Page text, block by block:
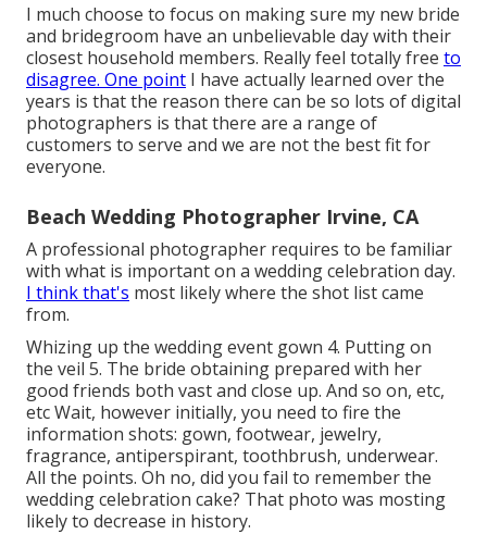
I much choose to focus on making sure my new bride
and bridegroom have an unbelievable day with their
closest household members. Really feel totally free to
disagree. One point I have actually learned over the
years is that the reason there can be so lots of digital
photographers is that there are a range of
customers to serve and we are not the best fit for
everyone.
Beach Wedding Photographer Irvine, CA
A professional photographer requires to be familiar
with what is important on a wedding celebration day.
I think that's most likely where the shot list came
from.
Whizing up the wedding event gown 4. Putting on
the veil 5. The bride obtaining prepared with her
good friends both vast and close up. And so on, etc,
etc Wait, however initially, you need to fire the
information shots: gown, footwear, jewelry,
fragrance, antiperspirant, toothbrush, underwear.
All the points. Oh no, did you fail to remember the
wedding celebration cake? That photo was mosting
likely to decrease in history.